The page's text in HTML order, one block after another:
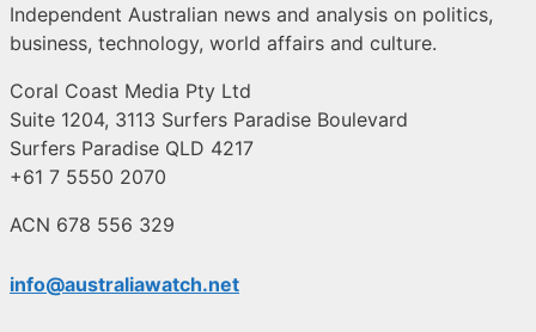
Independent Australian news and analysis on politics,
business, technology, world affairs and culture.
Coral Coast Media Pty Ltd
Suite 1204, 3113 Surfers Paradise Boulevard
Surfers Paradise QLD 4217
+61 7 5550 2070
ACN 678 556 329
info@australiawatch.net